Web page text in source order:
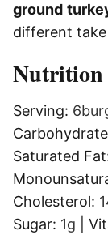
ground
different
Nutrition
Serving: 6
Saturated
Cholesterol:
Sugar: 1g